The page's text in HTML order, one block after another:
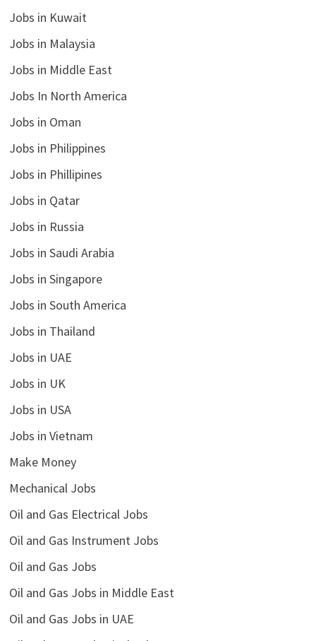
Jobs in Kuwait
Jobs in Malaysia
Jobs in Middle East
Jobs In North America
Jobs in Oman
Jobs in Philippines
Jobs in Phillipines
Jobs in Qatar
Jobs in Russia
Jobs in Saudi Arabia
Jobs in Singapore
Jobs in South America
Jobs in Thailand
Jobs in UAE
Jobs in UK
Jobs in USA
Jobs in Vietnam
Make Money
Mechanical Jobs
Oil and Gas Electrical Jobs
Oil and Gas Instrument Jobs
Oil and Gas Jobs
Oil and Gas Jobs in Middle East
Oil and Gas Jobs in UAE